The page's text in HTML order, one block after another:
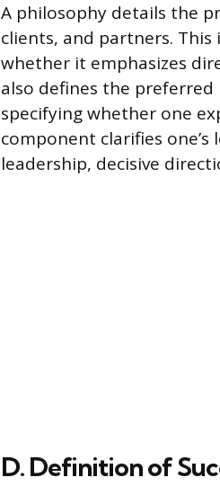
A philosophy details the
clients, and partners.
whether it emphasizes
also defines the
specifying whether one
component clarifies
leadership, decisive
D. Definition of